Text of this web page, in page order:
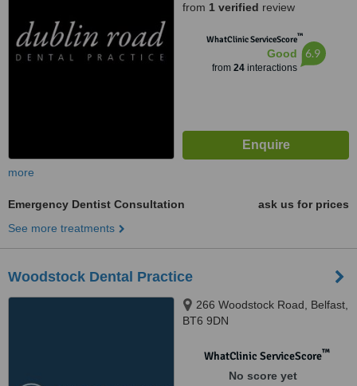
from 1 verified review
WhatClinic ServiceScore™
Good
from 24interactions
6.9
more
Emergency Dentist Consultation
ask us for prices
See more treatments
Woodstock Dental Practice
266 Woodstock Road, Belfast,
BT6 9DN
WhatClinic ServiceScore™
No score yet